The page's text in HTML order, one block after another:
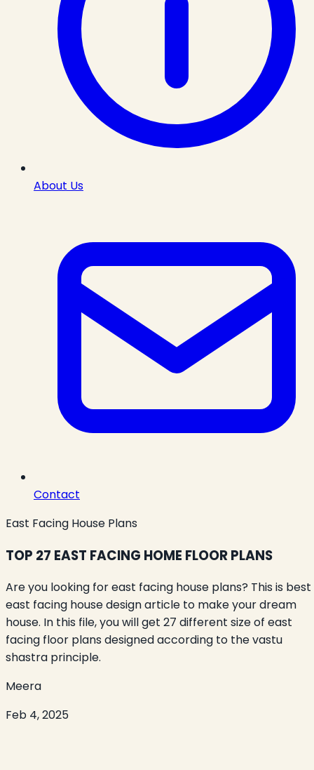
About Us
Contact
East Facing House Plans
TOP 27 EAST FACING HOME FLOOR PLANS
Are you looking for east facing house plans? This is best
east facing house design article to make your dream
house. In this file, you will get 27 different size of east
facing floor plans designed according to the vastu
shastra principle.
Meera
Feb 4, 2025